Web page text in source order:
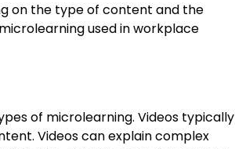
on the type of content and the
used in workplace
of microlearning. Videos typically
Videos can explain complex